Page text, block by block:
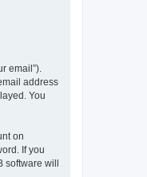
email”).
address
You
on
If you
will